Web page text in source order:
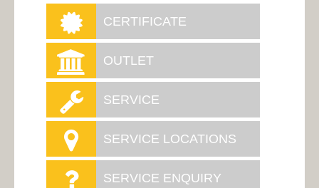
CERTIFICATE
OUTLET
SERVICE
SERVICE LOCATIONS
SERVICE ENQUIRY